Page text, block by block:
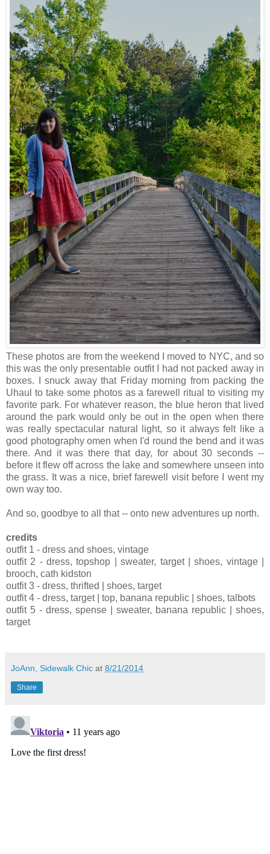
These photos are from the weekend I moved to NYC, and so
this was the only presentable outfit I had not packed away in
boxes. I snuck away that Friday morning from packing the
Uhaul to take some photos as a farewell ritual to visiting my
favorite park. For whatever reason, the blue heron that lived
around the park would only be out in the open when there
was really spectacular natural light, so it always felt like a
good photography omen when I'd round the bend and it was
there. And it was there that day, for about 30 seconds --
before it flew off across the lake and somewhere unseen into
the grass. It was a nice, brief farewell visit before I went my
own way too.
And so, goodbye to all that -- onto new adventures up north.
credits
outfit 1 - dress and shoes, vintage
outfit 2 - dress, topshop | sweater, target | shoes, vintage |
brooch, cath kidston
outfit 3 - dress, thrifted | shoes, target
outfit 4 - dress, target | top, banana republic | shoes, talbots
outfit 5 - dress, spense | sweater, banana republic | shoes,
target
JoAnn, Sidewalk Chic at 8/21/2014
Share